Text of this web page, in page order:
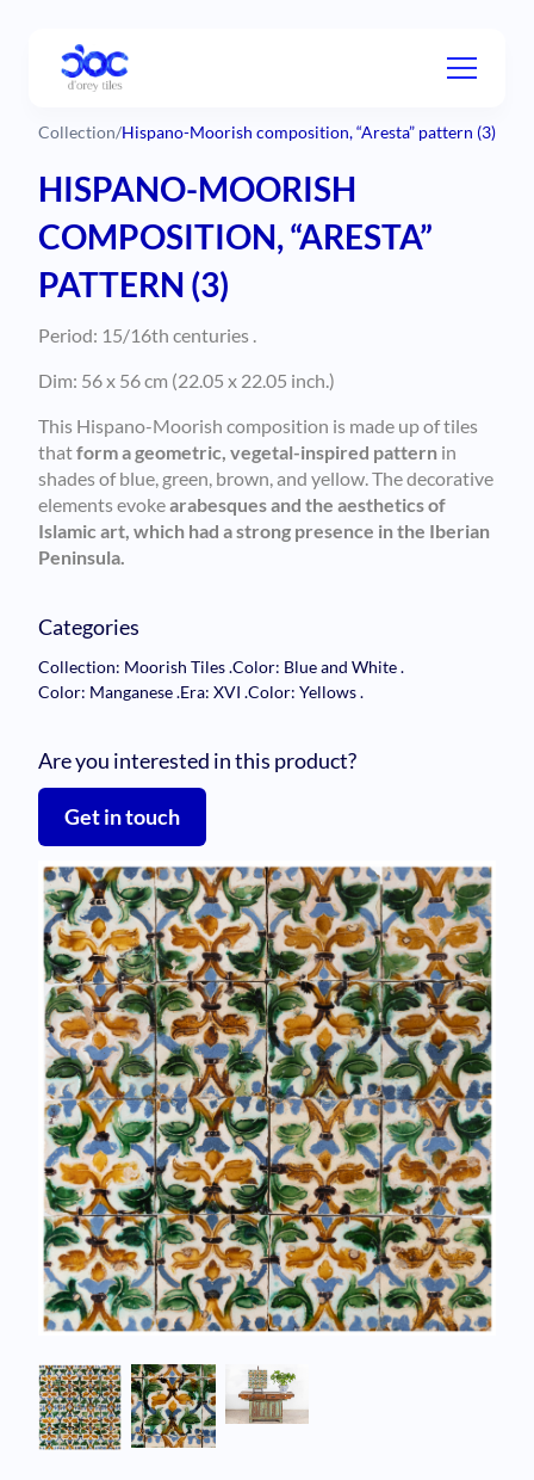
Collection/Hispano-Moorish composition, “Aresta” pattern (3)
HISPANO-MOORISH
COMPOSITION, “ARESTA”
PATTERN (3)
Period: 15/16th centuries .
Dim: 56 x 56 cm (22.05 x 22.05 inch.)
This Hispano-Moorish composition is made up of tiles
thatform a geometric, vegetal-inspired pattern in
shades of blue, green, brown, and yellow. The decorative
elements evokearabesques and the aesthetics of
Islamic art, which had a strong presence in the Iberian
Peninsula.
Categories
Collection: Moorish Tiles.Color: Blue and White.
Color: Manganese.Era: XVI .Color: Yellows.
Are you interested in this product?
Get in touch